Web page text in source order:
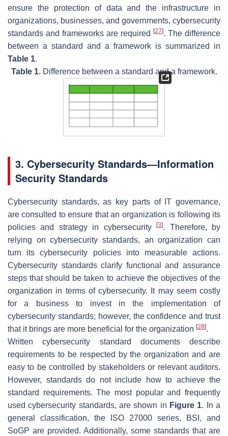
ensure the protection of data and the infrastructure in
organizations, businesses, and governments, cybersecurity
standards and frameworks are required
[27]. The difference
between a standard and a framework is summarized in
Table 1.
Table 1.Difference between a standard and a framework.
3. Cybersecurity Standards—Information
Security Standards
Cybersecurity standards, as key parts of IT governance,
are consulted to ensure that an organization is following its
policies and strategy in cybersecurity[3]. Therefore, by
relying on cybersecurity standards, an organization can
turn its cybersecurity policies into measurable actions.
Cybersecurity standards clarify functional and assurance
steps that should be taken to achieve the objectives of the
organization in terms of cybersecurity. It may seem costly
for a business to invest in the implementation of
cybersecurity standards; however, the confidence and trust
that it brings are more beneficial for the organization [28].
Written cybersecurity standard documents describe
requirements to be respected by the organization and are
easy to be controlled by stakeholders or relevant auditors.
However, standards do not include how to achieve the
standard requirements. The most popular and frequently
used cybersecurity standards, are shown in Figure 1. In a
general classification, the ISO 27000 series, BSI, and
SoGP are provided. Additionally, some standards that are